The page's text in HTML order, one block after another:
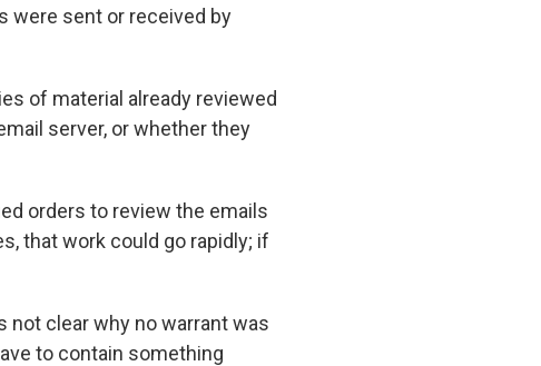
were sent or received by
of material already reviewed
server, or whether they
orders to review the emails
that work could go rapidly; if
not clear why no warrant was
to contain something